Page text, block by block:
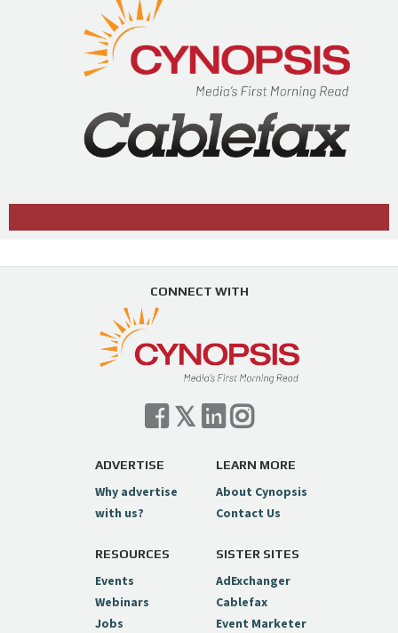
CONNECT WITH
ADVERTISE
Why advertise
with us?
LEARN MORE
About Cynopsis
Contact Us
RESOURCES
Events
Webinars
Jobs
SISTER SITES
AdExchanger
Cablefax
Event Marketer